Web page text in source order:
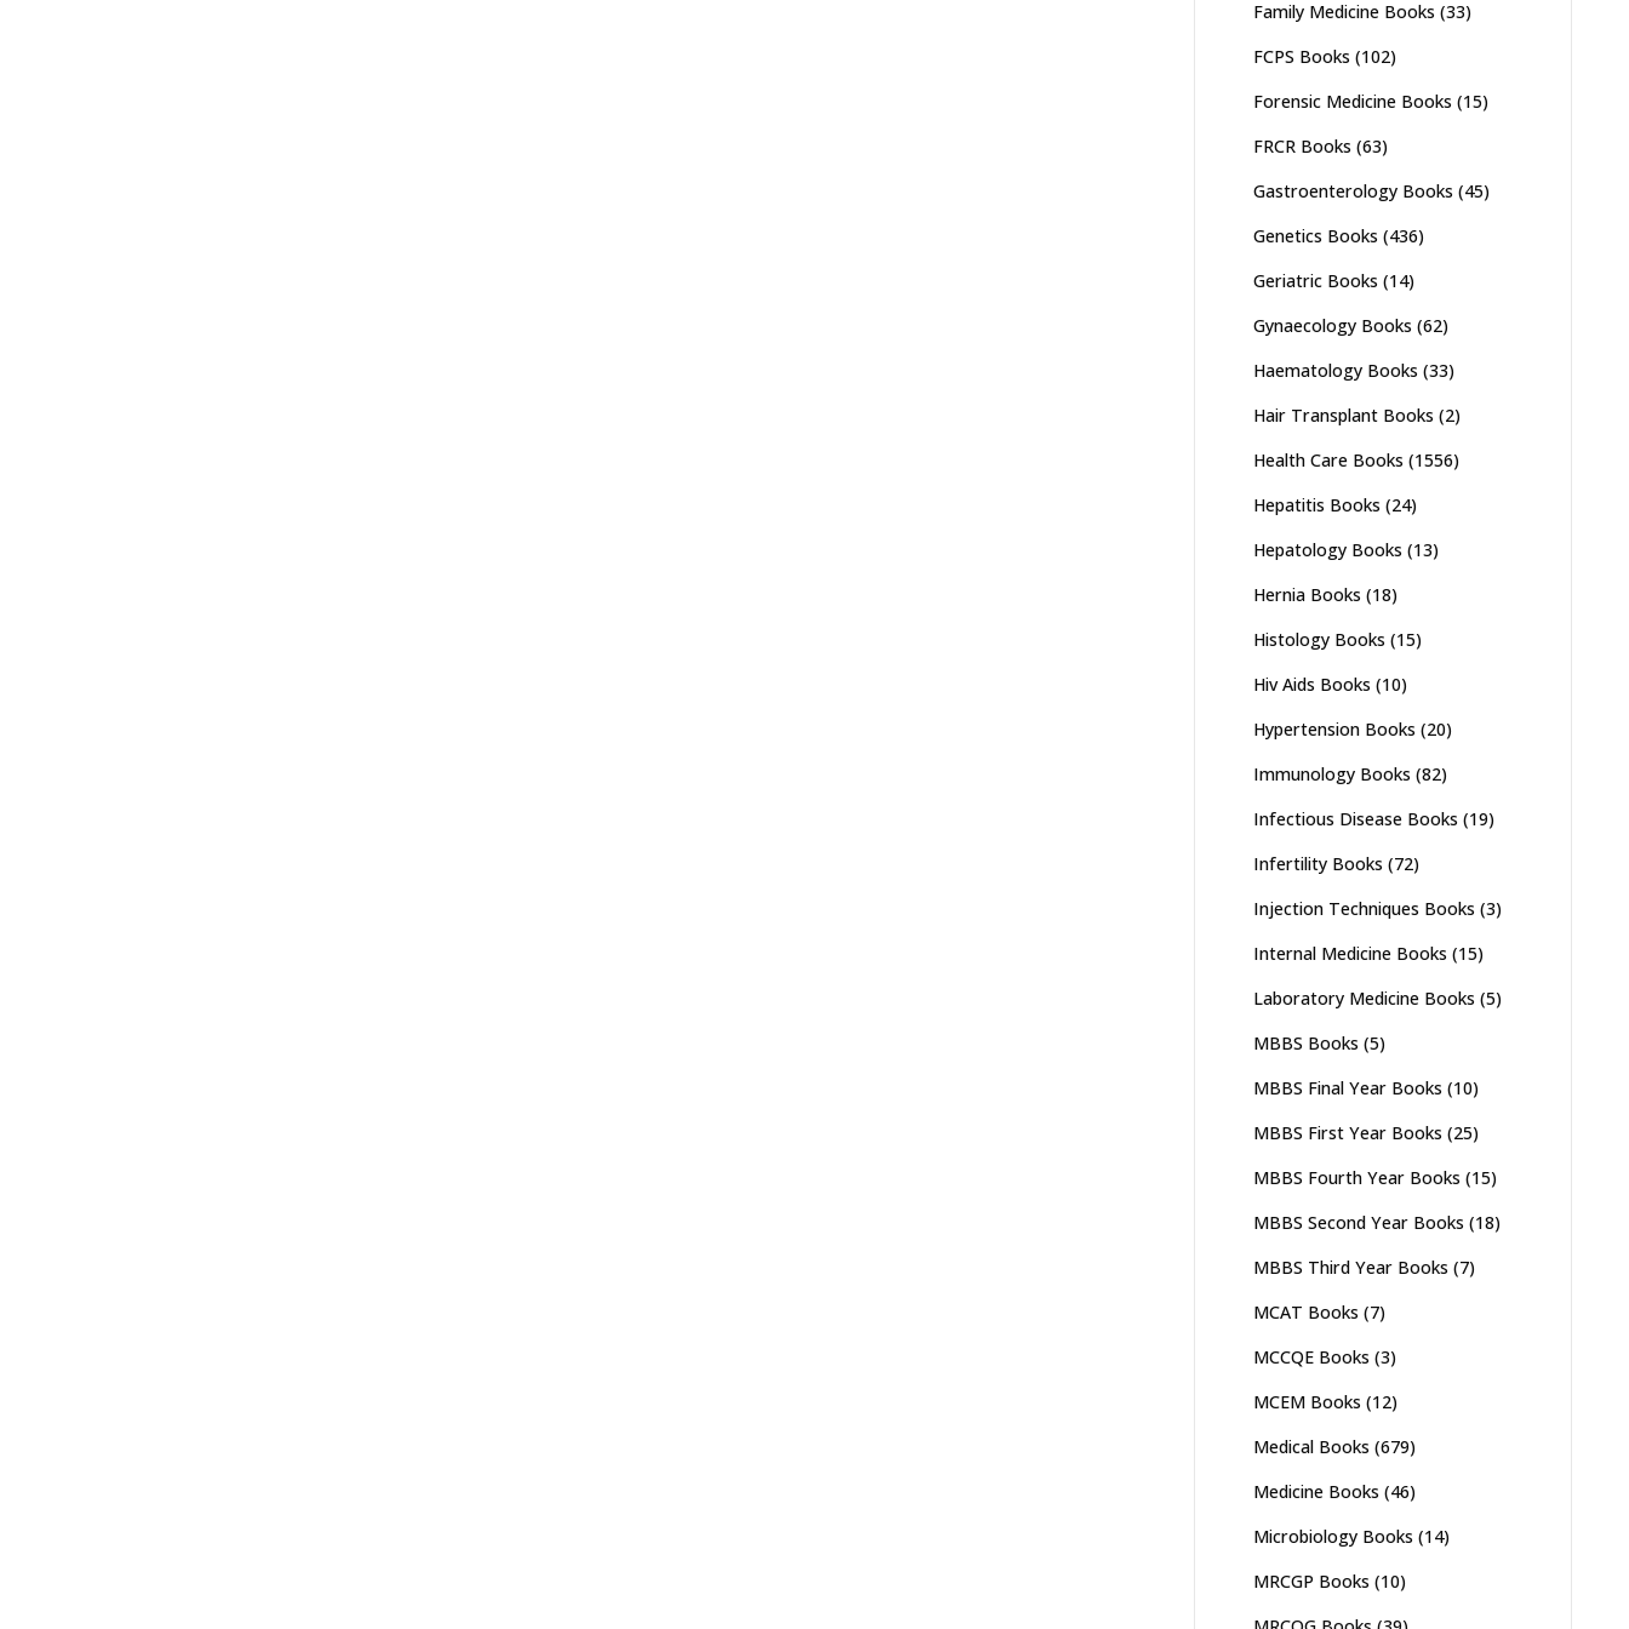
Family Medicine Books (33)
FCPS Books (102)
Forensic Medicine Books (15)
FRCR Books (63)
Gastroenterology Books (45)
Genetics Books (436)
Geriatric Books (14)
Gynaecology Books (62)
Haematology Books (33)
Hair Transplant Books (2)
Health Care Books (1556)
Hepatitis Books (24)
Hepatology Books (13)
Hernia Books (18)
Histology Books (15)
Hiv Aids Books (10)
Hypertension Books (20)
Immunology Books (82)
Infectious Disease Books (19)
Infertility Books (72)
Injection Techniques Books (3)
Internal Medicine Books (15)
Laboratory Medicine Books (5)
MBBS Books (5)
MBBS Final Year Books (10)
MBBS First Year Books (25)
MBBS Fourth Year Books (15)
MBBS Second Year Books (18)
MBBS Third Year Books (7)
MCAT Books (7)
MCCQE Books (3)
MCEM Books (12)
Medical Books (679)
Medicine Books (46)
Microbiology Books (14)
MRCGP Books (10)